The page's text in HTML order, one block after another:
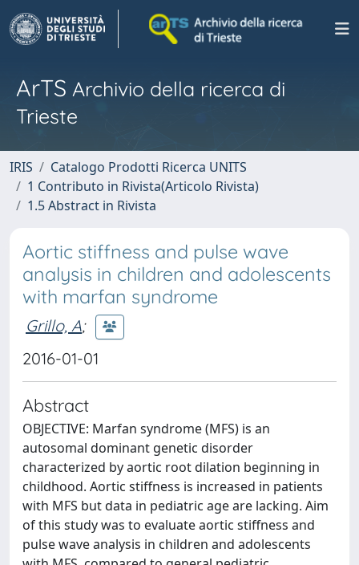
ArTS Archivio della ricerca di
Trieste
IRIS
Catalogo Prodotti Ricerca UNITS
1 Contributo in Rivista(Articolo Rivista)
1.5 Abstract in Rivista
Aortic stiffness and pulse wave
analysis in children and adolescents
with marfan syndrome
Grillo, A;
2016-01-01
Abstract
OBJECTIVE: Marfan syndrome (MFS) is an
autosomal dominant genetic disorder
characterized by aortic root dilation beginning in
childhood. Aortic stiffness is increased in patients
with MFS but data in pediatric age are lacking. Aim
of this study was to evaluate aortic stiffness and
pulse wave analysis in children and adolescents